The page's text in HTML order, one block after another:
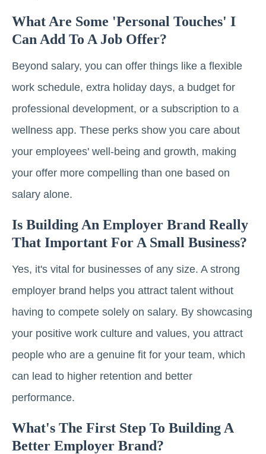
What Are Some 'personal Touches' I
Can Add To A Job Offer?
Beyond salary, you can offer things like a flexible
work schedule, extra holiday days, a budget for
professional development, or a subscription to a
wellness app. These perks show you care about
your employees' well-being and growth, making
your offer more compelling than one based on
salary alone.
Is Building An Employer Brand Really
That Important For A Small Business?
Yes, it's vital for businesses of any size. A strong
employer brand helps you attract talent without
having to compete solely on salary. By showcasing
your positive work culture and values, you attract
people who are a genuine fit for your team, which
can lead to higher retention and better
performance.
What's The First Step To Building A
Better Employer Brand?